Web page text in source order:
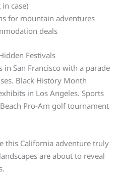
case)
for mountain adventures
deals
Festivals
in San Francisco with a parade
Black History Month
in Los Angeles. Sports
Pro-Am golf tournament
this California adventure truly
are about to reveal